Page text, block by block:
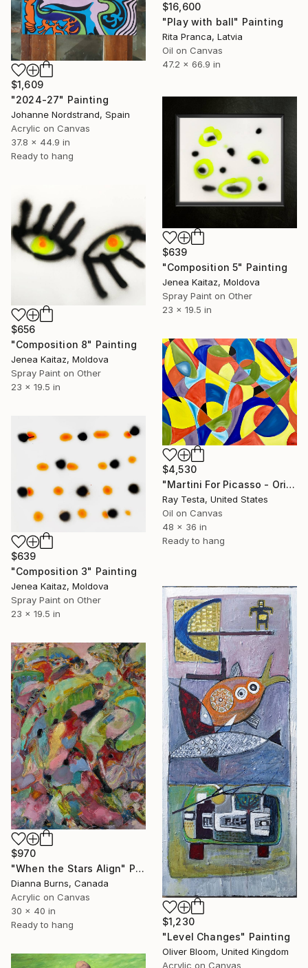
$16,600
"Play with ball" Painting
Rita Pranca, Latvia
Oil on Canvas
47.2 x 66.9 in
$1,609
"2024-27" Painting
Johanne Nordstrand, Spain
Acrylic on Canvas
37.8 x 44.9 in
Ready to hang
$639
"Composition 5" Painting
Jenea Kaitaz, Moldova
Spray Paint on Other
23 x 19.5 in
$656
"Composition 8" Painting
Jenea Kaitaz, Moldova
Spray Paint on Other
23 x 19.5 in
$4,530
"Martini For Picasso - Original Artwork by Ray Testa 2021" Painting
Ray Testa, United States
Oil on Canvas
48 x 36 in
Ready to hang
$639
"Composition 3" Painting
Jenea Kaitaz, Moldova
Spray Paint on Other
23 x 19.5 in
$1,230
"Level Changes" Painting
Oliver Bloom, United Kingdom
Acrylic on Canvas
$970
"When the Stars Align" Painting
Dianna Burns, Canada
Acrylic on Canvas
30 x 40 in
Ready to hang